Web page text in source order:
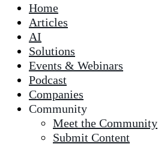
to
the
Home
Articles
AI
Solutions
Events & Webinars
Podcast
Companies
Community
Meet the Community
Submit Content